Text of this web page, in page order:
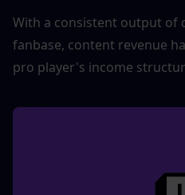
With a consistent output of
fanbase, content revenue
pro player's income